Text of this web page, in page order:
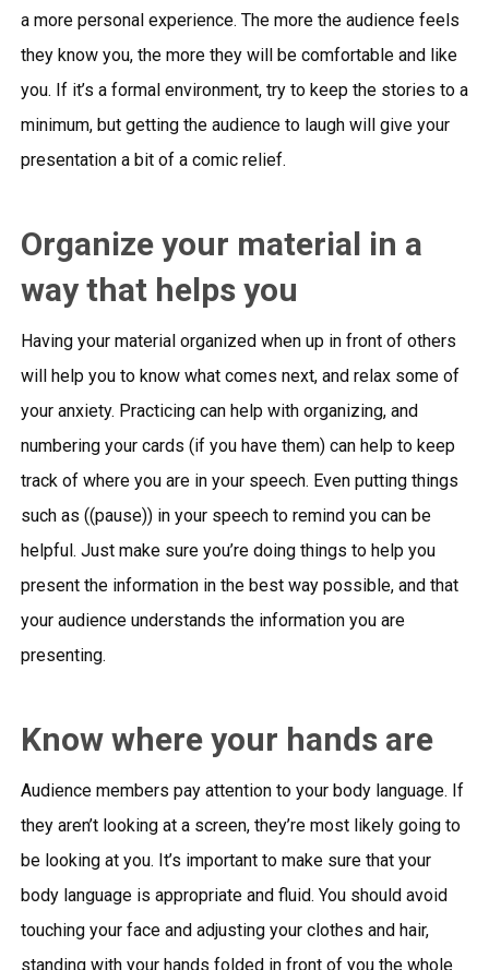
a more personal experience. The more the audience feels
they know you, the more they will be comfortable and like
you. If it’s a formal environment, try to keep the stories to a
minimum, but getting the audience to laugh will give your
presentation a bit of a comic relief.
Organize your material in a
way that helps you
Having your material organized when up in front of others
will help you to know what comes next, and relax some of
your anxiety. Practicing can help with organizing, and
numbering your cards (if you have them) can help to keep
track of where you are in your speech. Even putting things
such as ((pause)) in your speech to remind you can be
helpful. Just make sure you’re doing things to help you
present the information in the best way possible, and that
your audience understands the information you are
presenting.
Know where your hands are
Audience members pay attention to your body language. If
they aren’t looking at a screen, they’re most likely going to
be looking at you. It’s important to make sure that your
body language is appropriate and fluid. You should avoid
touching your face and adjusting your clothes and hair,
standing with your hands folded in front of you the whole